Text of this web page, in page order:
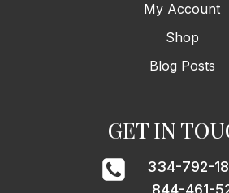
My Account
Shop
Blog Posts
GET IN
334-792-
844-461-